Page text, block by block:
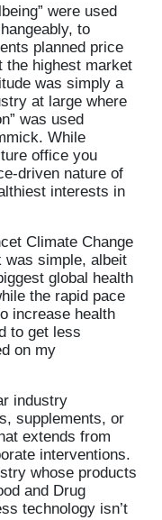
were used
to
planned price
the highest market
was simply a
at large where
was used
While
office you
driven nature of
interests in
Climate Change
was simple, albeit
global health
the rapid pace
increase health
to get less
on my
industry
supplements, or
extends from
interventions.
whose products
and Drug
technology isn’t